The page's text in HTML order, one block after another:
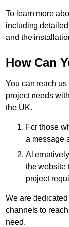
To learn more
including
and the
How Can
You can reach
project needs
the UK.
For those
a message
the website
project
We are
channels to
need.